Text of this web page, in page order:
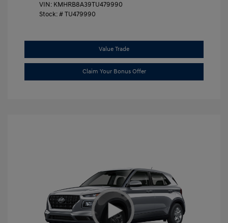
VIN: KMHRB8A39TU479990
Stock: #TU479990
Value Trade
Claim Your Bonus Offer